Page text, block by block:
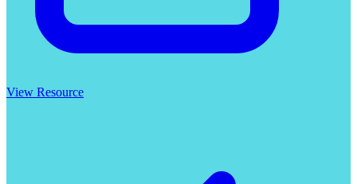
View Resource